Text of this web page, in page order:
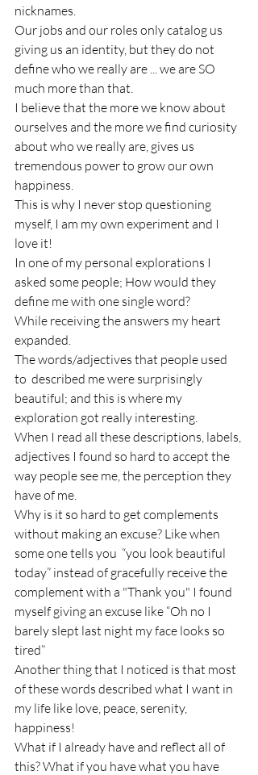
nicknames.
Our jobs and our roles only catalog us
giving us an identity, but they do not
define who we really are ... we are SO
much more than that.
I believe that the more we know about
ourselves and the more we find curiosity
about who we really are, gives us
tremendous power to grow our own
happiness.
This is why I never stop questioning
myself, I am my own experiment and I
love it!
In one of my personal explorations I
asked some people; How would they
define me with one single word?
While receiving the answers my heart
expanded.
The words/adjectives that people used
to  described me were surprisingly
beautiful; and this is where my
exploration got really interesting.
When I read all these descriptions, labels,
adjectives I found so hard to accept the
way people see me, the perception they
have of me.
Why is it so hard to get complements
without making an excuse? Like when
some one tells you  “you look beautiful
today” instead of gracefully receive the
complement with a "Thank you" I found
myself giving an excuse like “Oh no I
barely slept last night my face looks so
tired”
Another thing that I noticed is that most
of these words described what I want in
my life like love, peace, serenity,
happiness!
What if I already have and reflect all of
this? What if you have what you have